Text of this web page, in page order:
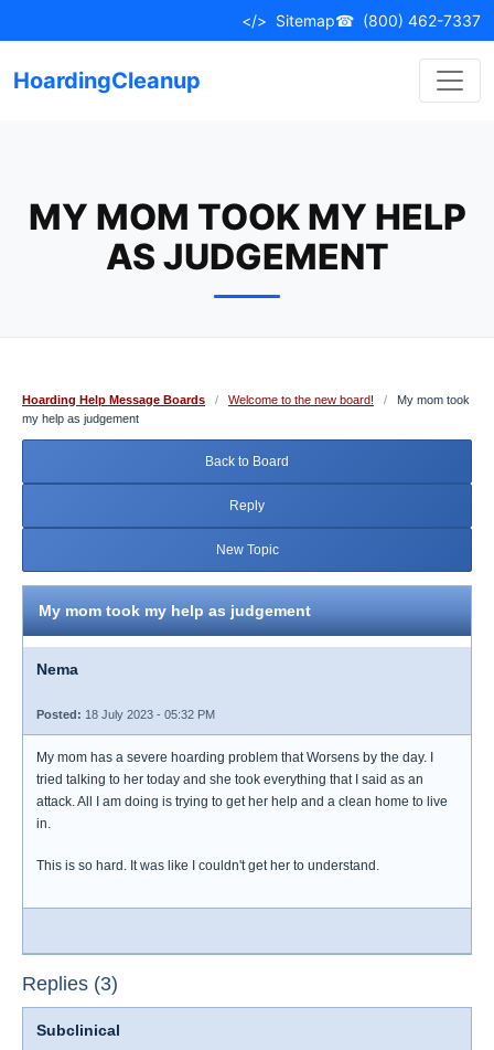
to
</> Sitemap☎ (800) 462-7337
HoardingCleanup
MY MOM TOOK MY HELP
AS JUDGEMENT
Hoarding Help Message Boards / Welcome to the new board! /
My mom took
my help as judgement
Back to Board
Reply
New Topic
My mom took my help as judgement
Nema
Posted: 18 July 2023 - 05:32 PM
My mom has a severe hoarding problem that Worsens by the day. I
tried talking to her today and she took everything that I said as an
attack. All I am doing is trying to get her help and a clean home to live
in.
This is so hard. It was like I couldn't get her to understand.
Replies (3)
Subclinical